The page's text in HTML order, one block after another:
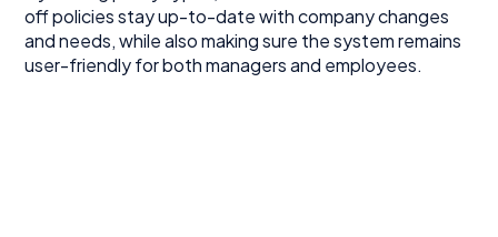
off policies stay up-to-date with company changes
and needs, while also making sure the system remains
user-friendly for both managers and employees.